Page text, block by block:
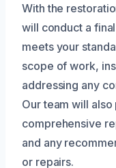
With the
will conduct a
meets your
scope of work,
addressing any
Our team will
comprehensive
and any
or repairs.